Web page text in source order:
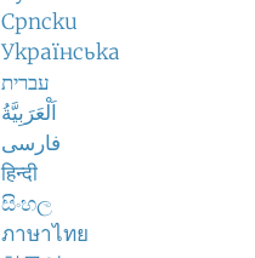
Српски
Українська
עברית
اَلْعَرَبِيَّةُ
فارسی
हिन्दी
සිංහල
ภาษาไทย